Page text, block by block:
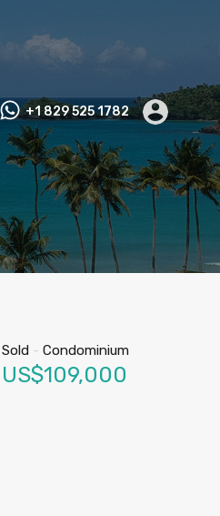
+1 829 525 1782
Sold - Condominium
US$109,000